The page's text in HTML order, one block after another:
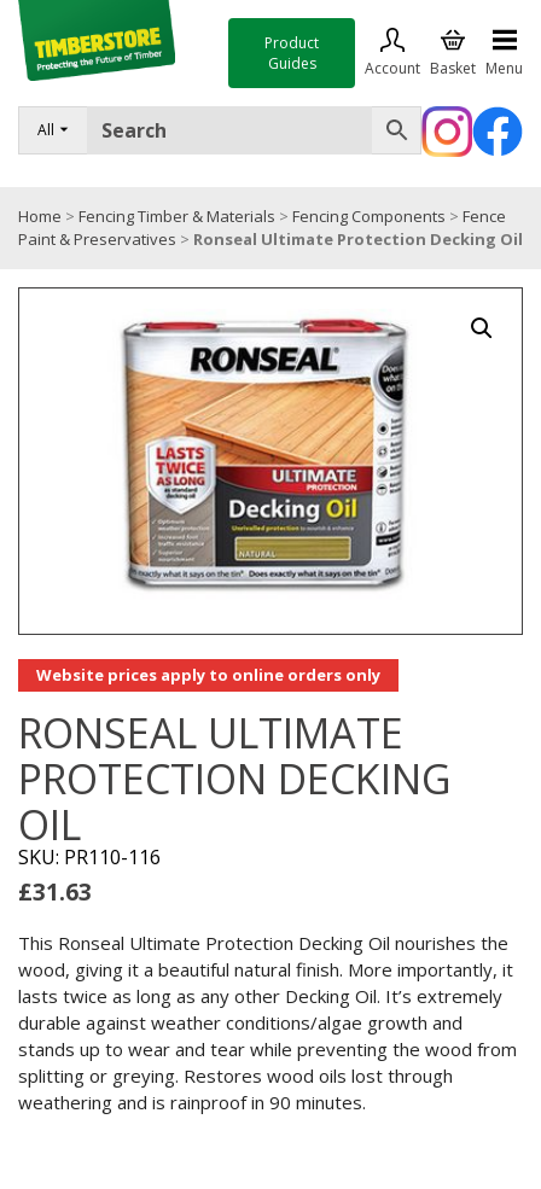
All
Product
Guides
Account Basket Menu
FENCING
TIMBER & SHEET MATERIALS
TOOLS & FIXINGS
Trade Accounts
Home > Fencing Timber & Materials > Fencing Components > Fence
Paint & Preservatives > Ronseal Ultimate Protection Decking Oil
Website prices apply to online orders only
RONSEAL ULTIMATE
PROTECTION DECKING
OIL
SKU: PR110-116
£31.63
This Ronseal Ultimate Protection Decking Oil nourishes the
wood, giving it a beautiful natural finish. More importantly, it
lasts twice as long as any other Decking Oil. It’s extremely
durable against weather conditions/algae growth and
stands up to wear and tear while preventing the wood from
splitting or greying. Restores wood oils lost through
weathering and is rainproof in 90 minutes.